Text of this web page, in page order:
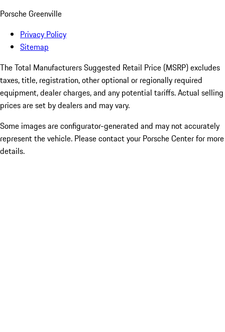
Porsche Greenville
Privacy Policy
Sitemap
The Total Manufacturers Suggested Retail Price (MSRP) excludes
taxes, title, registration, other optional or regionally required
equipment, dealer charges, and any potential tariffs. Actual selling
prices are set by dealers and may vary.
Some images are configurator-generated and may not accurately
represent the vehicle. Please contact your Porsche Center for more
details.